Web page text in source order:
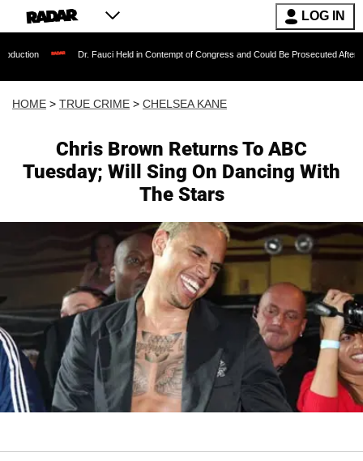
LOG IN
Dr. Fauci Held in Contempt of Congress and Could Be Prosecuted After Invoking the
HOME > TRUE CRIME > CHELSEA KANE
Chris Brown Returns To ABC
Tuesday; Will Sing On Dancing With
The Stars